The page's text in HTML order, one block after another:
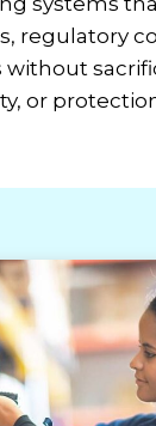
regulatory
without
or